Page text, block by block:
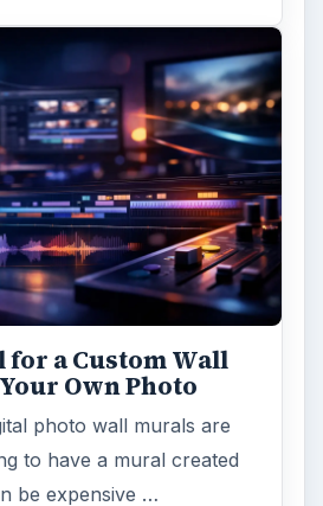
a Custom Wall
Own Photo
photo wall murals are
to have a mural created
be expensive …